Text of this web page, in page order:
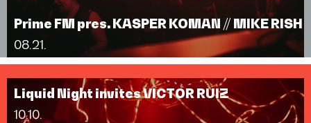
Prime FM pres. KASPER KOMAN // MIKE RISH
08.21.
Liquid Night invites VICTOR RUIZ
10.10.